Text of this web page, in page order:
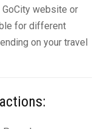
website or
for different
on your travel